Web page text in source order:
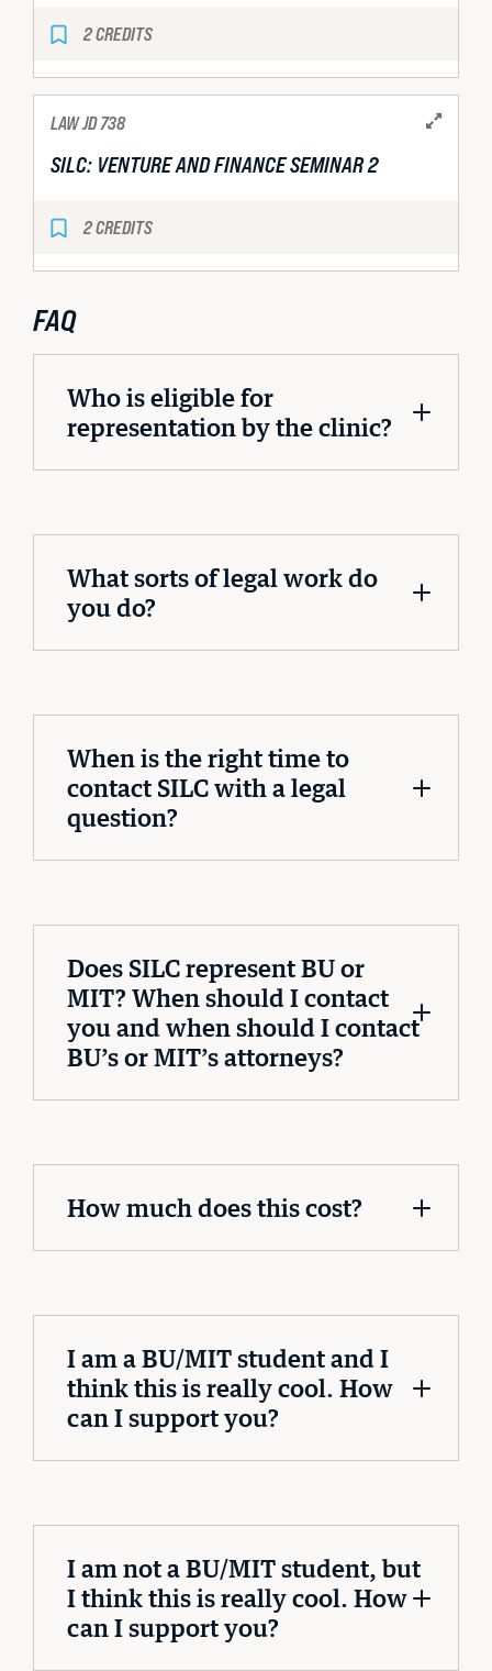
2 CREDITS
LAW JD 738
SILC: VENTURE AND FINANCE SEMINAR 2
2 CREDITS
FAQ
Who is eligible for
representation by the clinic?
What sorts of legal work do
you do?
When is the right time to
contact SILC with a legal
question?
Does SILC represent BU or
MIT? When should I contact
you and when should I contact
BU’s or MIT’s attorneys?
How much does this cost?
I am a BU/MIT student and I
think this is really cool. How
can I support you?
I am not a BU/MIT student, but
I think this is really cool. How
can I support you?